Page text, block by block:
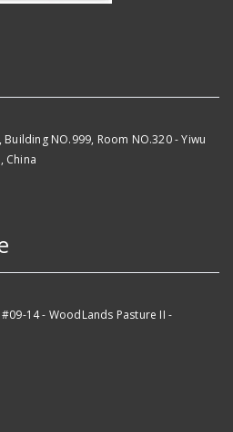
NO.999, Room NO.320 - Yiwu
China
14 - WoodLands Pasture II -